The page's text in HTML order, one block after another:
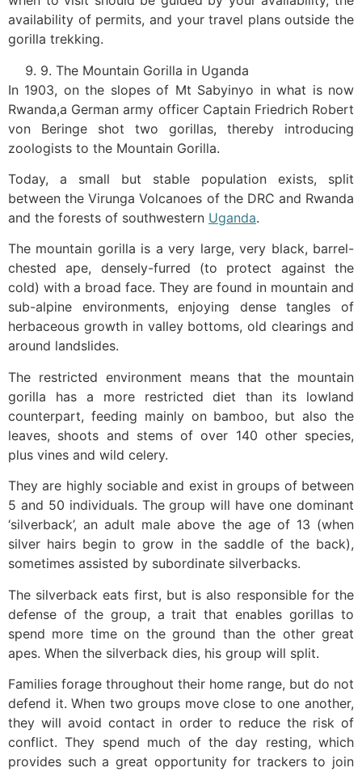
availability of permits, and your travel plans outside the
gorilla trekking.
9. The Mountain Gorilla in Uganda
In 1903, on the slopes of Mt Sabyinyo in what is now
Rwanda,a German army officer Captain Friedrich Robert
von Beringe shot two gorillas, thereby introducing
zoologists to the Mountain Gorilla.
Today, a small but stable population exists, split
between the Virunga Volcanoes of the DRC and Rwanda
and the forests of southwestern Uganda.
The mountain gorilla is a very large, very black, barrel-
chested ape, densely-furred (to protect against the
cold) with a broad face. They are found in mountain and
sub-alpine environments, enjoying dense tangles of
herbaceous growth in valley bottoms, old clearings and
around landslides.
The restricted environment means that the mountain
gorilla has a more restricted diet than its lowland
counterpart, feeding mainly on bamboo, but also the
leaves, shoots and stems of over 140 other species,
plus vines and wild celery.
They are highly sociable and exist in groups of between
5 and 50 individuals. The group will have one dominant
‘silverback’, an adult male above the age of 13 (when
silver hairs begin to grow in the saddle of the back),
sometimes assisted by subordinate silverbacks.
The silverback eats first, but is also responsible for the
defense of the group, a trait that enables gorillas to
spend more time on the ground than the other great
apes. When the silverback dies, his group will split.
Families forage throughout their home range, but do not
defend it. When two groups move close to one another,
they will avoid contact in order to reduce the risk of
conflict. They spend much of the day resting, which
provides such a great opportunity for trackers to join